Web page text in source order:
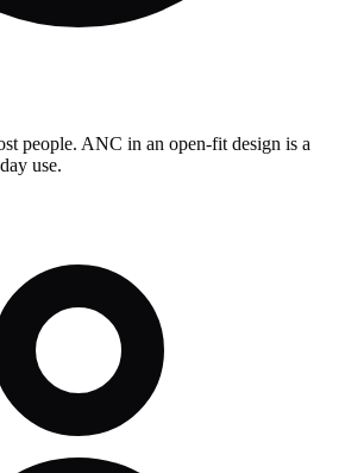
people. ANC in an open-fit design is a
use.